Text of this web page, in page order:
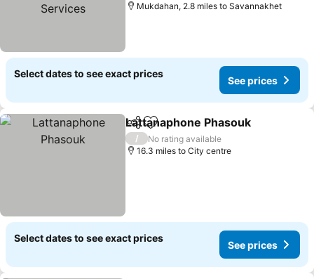
Mukdahan, 2.8 miles to Savannakhet
Select dates to see exact prices
See prices
ShareAdd to favourites
Lattanaphone Phasouk
/
No rating available
16.3 miles to City centre
Select dates to see exact prices
See prices